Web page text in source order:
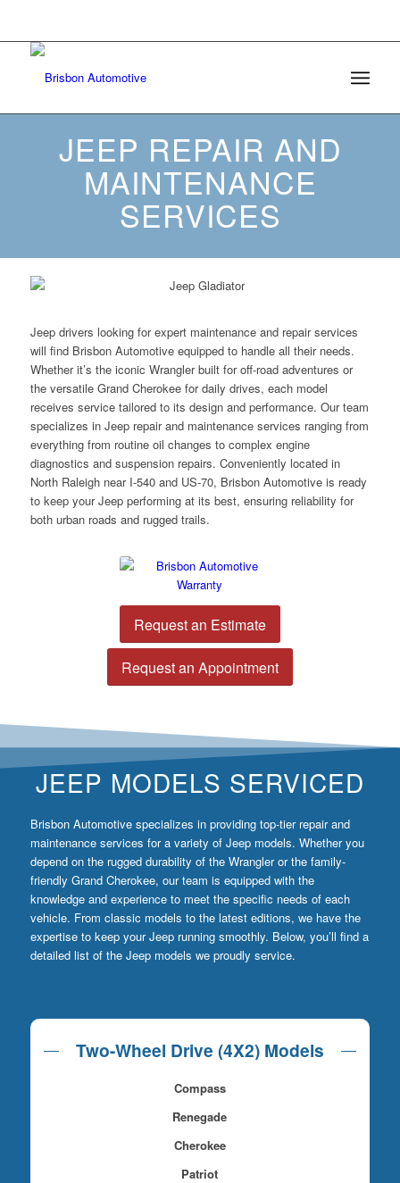
JEEP REPAIR AND
MAINTENANCE
SERVICES
Jeep drivers looking for expert maintenance and repair services
will find Brisbon Automotive equipped to handle all their needs.
Whether it’s the iconic Wrangler built for off-road adventures or
the versatile Grand Cherokee for daily drives, each model
receives service tailored to its design and performance. Our team
specializes in Jeep repair and maintenance services ranging from
everything from routine oil changes to complex engine
diagnostics and suspension repairs. Conveniently located in
North Raleigh near I-540 and US-70, Brisbon Automotive is ready
to keep your Jeep performing at its best, ensuring reliability for
both urban roads and rugged trails.
Request an Estimate
Request an Appointment
JEEP MODELS SERVICED
Brisbon Automotive specializes in providing top-tier repair and
maintenance services for a variety of Jeep models. Whether you
depend on the rugged durability of the Wrangler or the family-
friendly Grand Cherokee, our team is equipped with the
knowledge and experience to meet the specific needs of each
vehicle. From classic models to the latest editions, we have the
expertise to keep your Jeep running smoothly. Below, you’ll find a
detailed list of the Jeep models we proudly service.
Two-Wheel Drive (4X2) Models
Compass
Renegade
Cherokee
Patriot